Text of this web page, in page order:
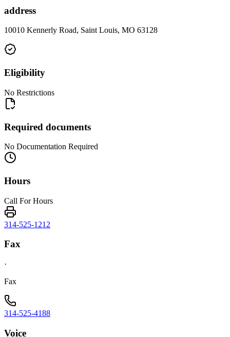
address
10010 Kennerly Road, Saint Louis, MO 63128
Eligibility
No Restrictions
Required documents
No Documentation Required
Hours
Call For Hours
314-525-1212
Fax
·
Fax
314-525-4188
Voice